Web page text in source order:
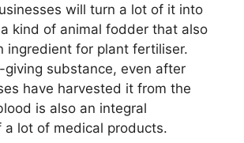
will turn a lot of it into
a kind of animal fodder that also
ingredient for plant fertiliser.
giving substance, even after
have harvested it from the
is also an integral
a lot of medical products.